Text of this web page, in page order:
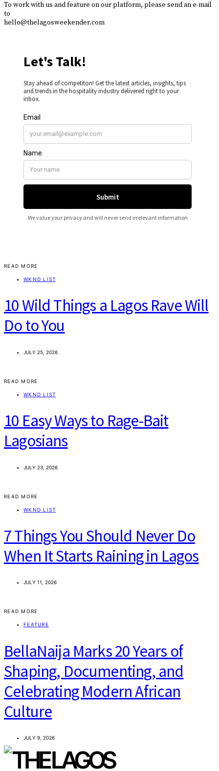
To work with us and feature on our platform, please send an e-mail
to
hello@thelagosweekender.com
READ MORE
WKND LIST
10 Wild Things a Lagos Rave Will
Do to You
JULY 25, 2026
READ MORE
WKND LIST
10 Easy Ways to Rage-Bait
Lagosians
JULY 23, 2026
READ MORE
WKND LIST
7 Things You Should Never Do
When It Starts Raining in Lagos
JULY 11, 2026
READ MORE
FEATURE
BellaNaija Marks 20 Years of
Shaping, Documenting, and
Celebrating Modern African
Culture
JULY 9, 2026